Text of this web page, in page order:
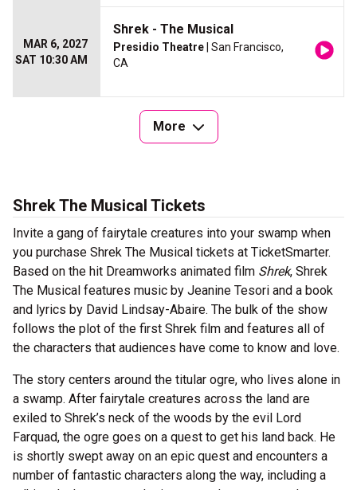
MAR 6, 2027
SAT 10:30 AM
Shrek - The Musical
Presidio Theatre | San Francisco,
CA
More
Shrek The Musical Tickets
Invite a gang of fairytale creatures into your swamp when
you purchase Shrek The Musical tickets at TicketSmarter.
Based on the hit Dreamworks animated film Shrek, Shrek
The Musical features music by Jeanine Tesori and a book
and lyrics by David Lindsay-Abaire. The bulk of the show
follows the plot of the first Shrek film and features all of
the characters that audiences have come to know and love.
The story centers around the titular ogre, who lives alone in
a swamp. After fairytale creatures across the land are
exiled to Shrek’s neck of the woods by the evil Lord
Farquad, the ogre goes on a quest to get his land back. He
is shortly swept away on an epic quest and encounters a
number of fantastic characters along the way, including a